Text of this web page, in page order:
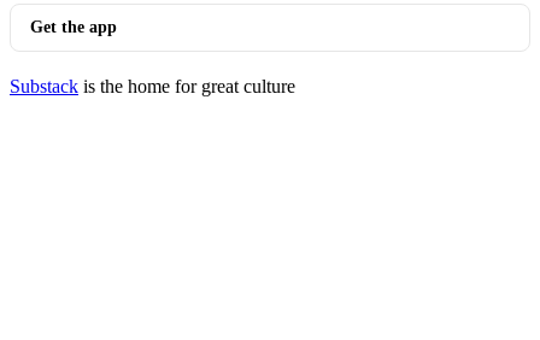
Get the app
Substack is the home for great culture